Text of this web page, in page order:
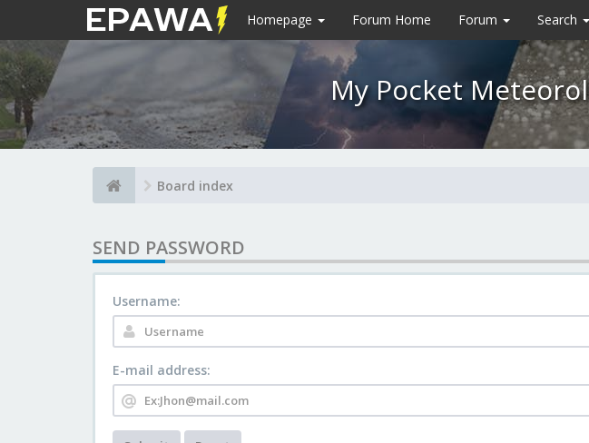
Homepage Forum Home Forum Search
My Pocket
Board index
SEND PASSWORD
Username:
E-mail address: